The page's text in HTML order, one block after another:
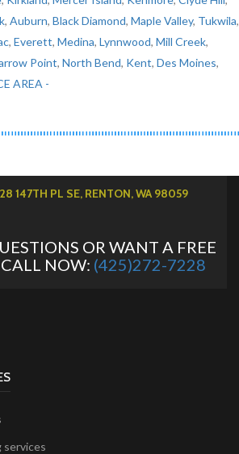
, Auburn, Black Diamond, Maple Valley, Tukwila,
, Everett, Medina, Lynnwood, Mill Creek,
Point, North Bend, Kent, Des Moines,
AREA -
147TH PL SE, RENTON, WA 98059
OR WANT A FREE
NOW: (425)272-7228
services